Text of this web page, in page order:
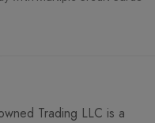
Trading LLC is a